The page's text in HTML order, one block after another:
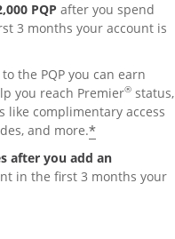
PQP after you spend
3 months your account is
to the PQP you can earn
you reach Premier® status,
like complimentary access
and more.*
after you add an
in the first 3 months your